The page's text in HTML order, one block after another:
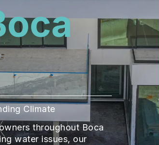
Climate
throughout Boca
water issues, our